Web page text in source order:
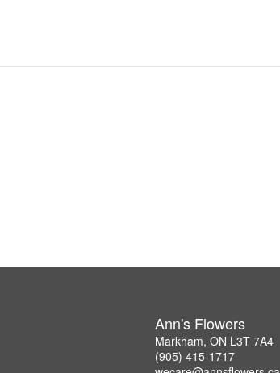
Ann's Flowers
Markham, ON L3T 7A4
(905) 415-1717